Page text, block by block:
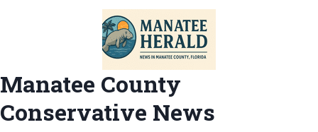
Manatee County
Conservative News